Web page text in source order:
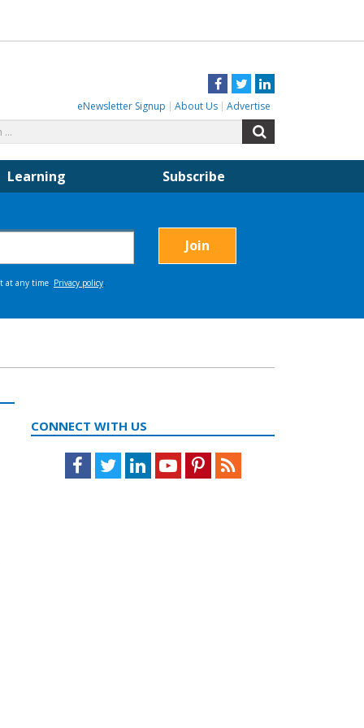
Facebook
TwitterLinkedIn
eNewsletter Signup About Us Advertise
for:
Learning Subscribe
CONNECT WITH US
Facebook
TwitterLinkedInYoutubePinterestFeed